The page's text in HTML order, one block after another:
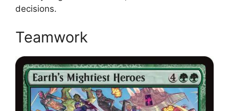
decisions.
Teamwork